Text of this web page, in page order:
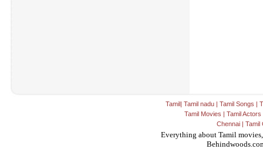
Tamil| Tamil nadu | Tamil Songs |
Tamil Movies | Tamil Actors
Chennai| Tamil
Everything about Tamil